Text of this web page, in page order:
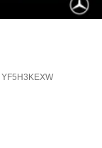
YF5H3KEXW